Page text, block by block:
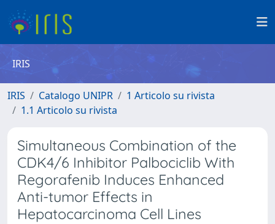
IRIS
IRIS Catalogo UNIPR
1 Articolo su rivista
1.1 Articolo su rivista
Simultaneous Combination of the
CDK4/6 Inhibitor Palbociclib With
Regorafenib Induces Enhanced
Anti-tumor Effects in
Hepatocarcinoma Cell Lines